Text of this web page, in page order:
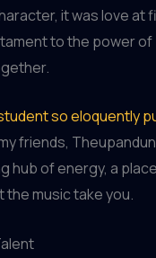
it was love
to the power
so eloquently
friends,
hub of energy, a
the music take you.